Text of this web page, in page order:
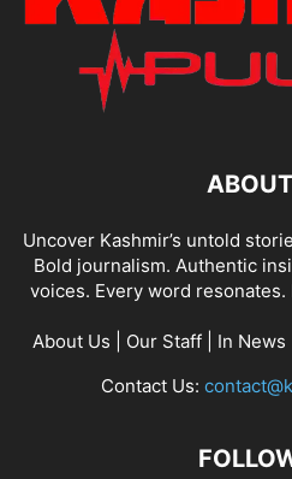
Uncover Kashmir’s untold
Bold journalism. Authentic
voices. Every word
About Us Our Staff| In News
Contact Us: